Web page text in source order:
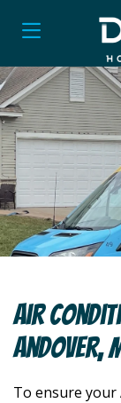
Air
Andover,
To ensure your